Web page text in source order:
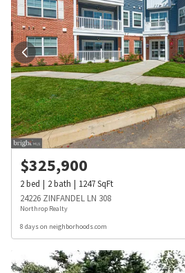
$325,900
2bed 2bath 1247SqFt
24226 ZINFANDEL LN 308
Northrop Realty
8 days on neighborhoods.com